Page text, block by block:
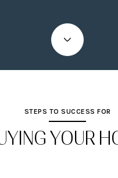
STEPS TO SUCCESS FOR
YOUR